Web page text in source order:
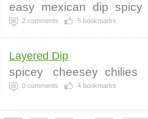
easy mexican dip spicy
2 comments 5 bookmarks
Layered Dip
spicey cheesey chilies
0 comments 4 bookmarks